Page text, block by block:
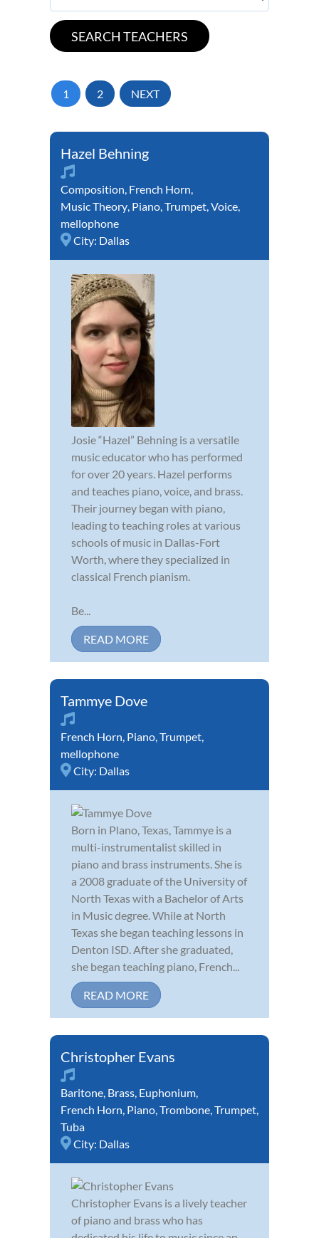
1 2 NEXT
Hazel Behning
Composition, French Horn,
Music Theory, Piano,Trumpet,Voice,
mellophone
City: Dallas
Josie “Hazel” Behning is a versatile
music educator who has performed
for over 20 years. Hazel performs
and teaches piano, voice, and brass.
Their journey began with piano,
leading to teaching roles at various
schools of music in Dallas-Fort
Worth, where they specialized in
classical French pianism.
Be...
READ MORE
Tammye Dove
French Horn, Piano,Trumpet,
mellophone
City: Dallas
Born in Plano, Texas, Tammye is a
multi-instrumentalist skilled in
piano and brass instruments. She is
a 2008 graduate of the University of
North Texas with a Bachelor of Arts
in Music degree. While at North
Texas she began teaching lessons in
Denton ISD. After she graduated,
she began teaching piano, French...
READ MORE
Christopher Evans
Baritone, Brass, Euphonium,
French Horn, Piano,Trombone,Trumpet,
Tuba
City: Dallas
Christopher Evans is a lively teacher
of piano and brass who has